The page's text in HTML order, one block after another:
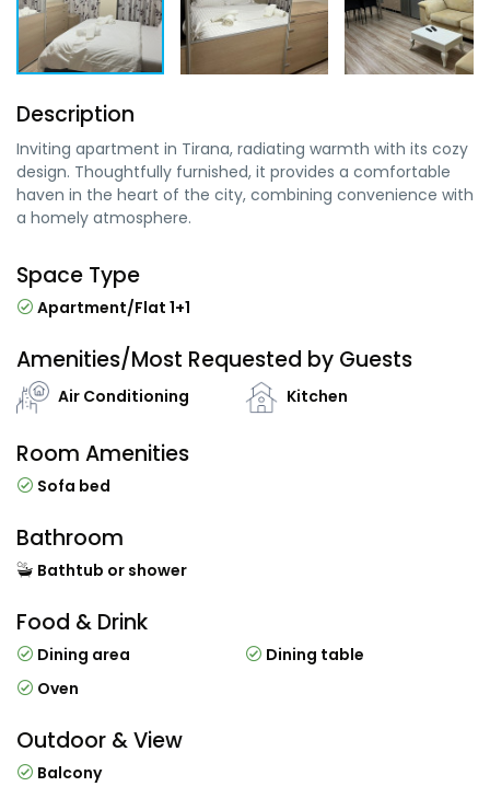
Description
Inviting apartment in Tirana, radiating warmth with its cozy
design. Thoughtfully furnished, it provides a comfortable
haven in the heart of the city, combining convenience with
a homely atmosphere.
Space Type
Apartment/Flat 1+1
Amenities/Most Requested by Guests
Air Conditioning Kitchen
Room Amenities
Sofa bed
Bathroom
Bathtub or shower
Food & Drink
Dining area
Dining table
Oven
Outdoor & View
Balcony